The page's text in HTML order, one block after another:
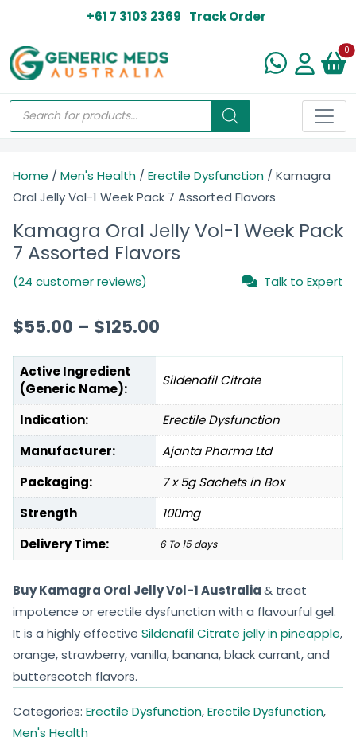
+61 7 3103 2369 Track Order
0
Home / Men's Health / Erectile Dysfunction / Kamagra
Oral Jelly Vol-1 Week Pack 7 Assorted Flavors
Kamagra Oral Jelly Vol-1 Week Pack
7 Assorted Flavors
(24 customer reviews) Talk to Expert
$55.00 – $125.00
Active Ingredient
(Generic Name):
Sildenafil Citrate
Indication:
Erectile Dysfunction
Manufacturer:
Ajanta Pharma Ltd
Packaging:
7 x 5g Sachets in Box
Strength
100mg
Delivery Time:
6 To 15 days
Buy Kamagra Oral Jelly Vol-1 Australia& treat
impotence or erectile dysfunction with a flavourful gel.
It is a highly effective Sildenafil Citrate jelly in pineapple,
orange, strawberry, vanilla, banana, black currant, and
butterscotch flavors.
Categories: Erectile Dysfunction,Erectile Dysfunction,
Men's Health